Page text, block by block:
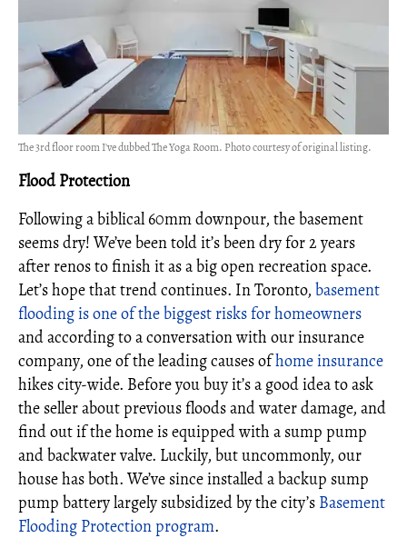
The 3rd floor room I've dubbed The Yoga Room. Photo courtesy of original listing.
Flood Protection
Following a biblical 60mm downpour, the basement
seems dry! We’ve been told it’s been dry for 2 years
after renos to finish it as a big open recreation space.
Let’s hope that trend continues. In Toronto, basement
flooding is one of the biggest risks for homeowners
and according to a conversation with our insurance
company, one of the leading causes ofhome insurance
hikes city-wide. Before you buy it’s a good idea to ask
the seller about previous floods and water damage, and
find out if the home is equipped with a sump pump
and backwater valve. Luckily, but uncommonly, our
house has both. We’ve since installed a backup sump
pump battery largely subsidized by the city’s Basement
Flooding Protection program.